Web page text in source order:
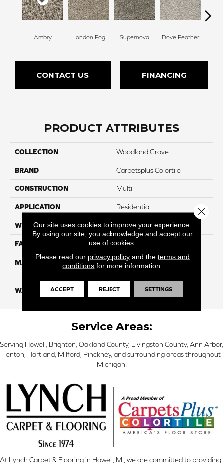
Ambry London Fog Supernova Dove Feather
CONTACT US FINANCING
PRODUCT ATTRIBUTES
COLLECTION Woodland Grove
BRAND Carpetsplus Colortile
CONSTRUCTION Multi
APPLICATION Residential
WIDTH 12 Ft
FACE WEIGHT 100
MATERIAL
100% Color Lock PET
WARRANTY Limited 10 Year
Service Areas:
Serving Howell, Brighton, Oakland County, Livingston County, Ann Arbor,
Fenton, Hartland, Milford, Pinckney, and surrounding areas throughout
Michigan.
At Lynch Carpet & Flooring in Howell, MI, we are committed to providing
Our site uses cookies to improve your experience.
By using our site, you acknowledge and accept our
use of cookies.
Please read our privacy policyand the terms and
conditions for more information.
ACCEPT REJECT SETTINGS
Close